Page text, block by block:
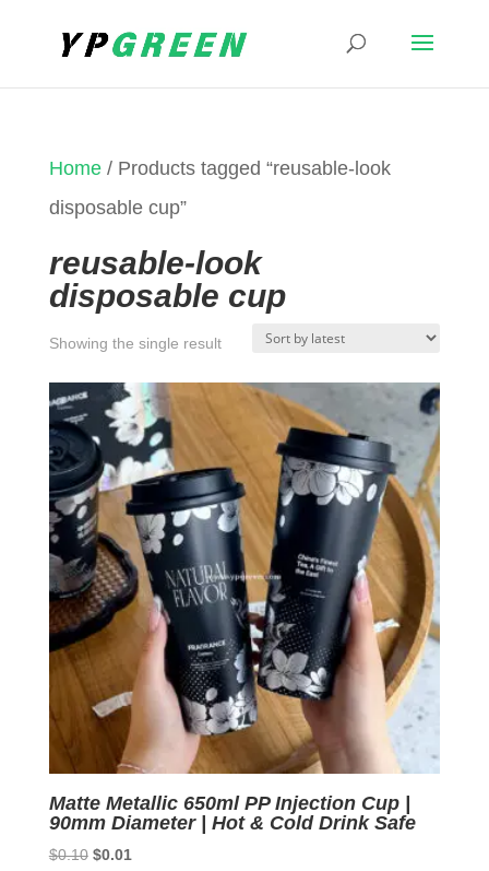
Home/ Products tagged “reusable-look
disposable cup”
reusable-look
disposable cup
Showing the single result
Matte Metallic 650ml PP Injection Cup |
90mm Diameter | Hot & Cold Drink Safe
$0.10 Original
$0.01Current